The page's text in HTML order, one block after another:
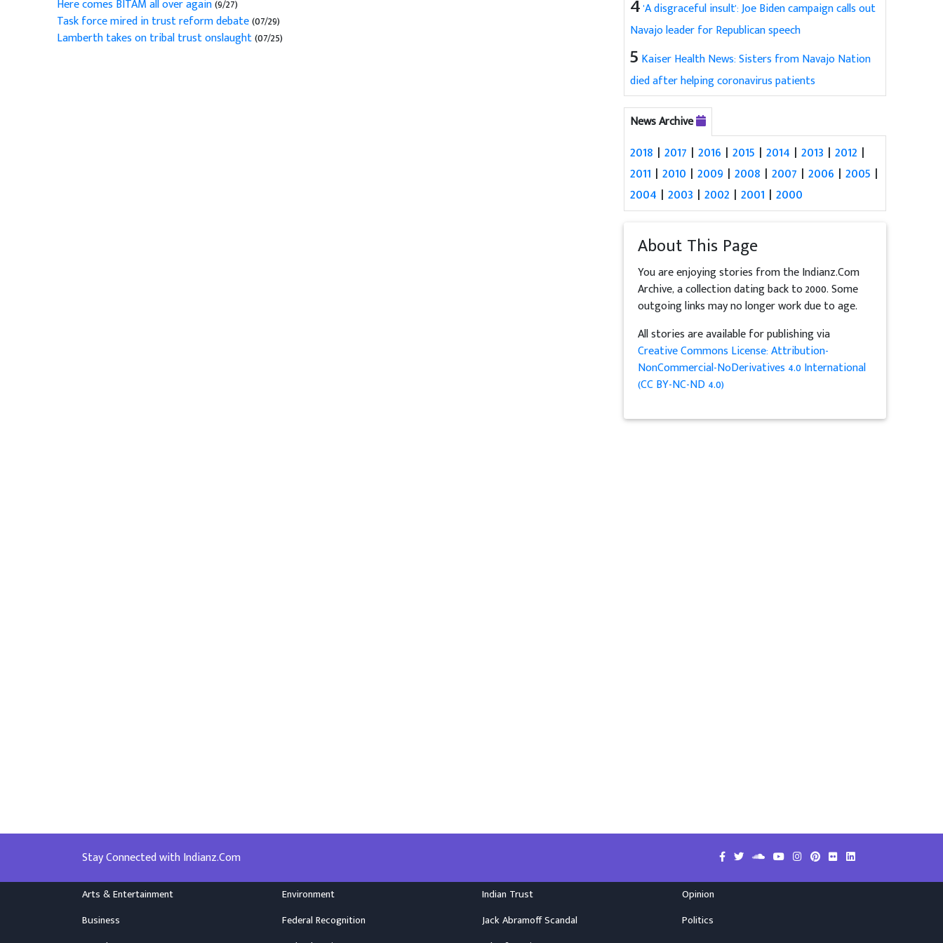
Here comes BITAM all over again(9/27)
Task force mired in trust reform debate(07/29)
Lamberth takes on tribal trust onslaught(07/25)
'A disgraceful insult': Joe Biden campaign calls out
Navajo leader for Republican speech
5 Kaiser Health News: Sisters from Navajo Nation
died after helping coronavirus patients
News Archive
2018 |2017 |2016 |2015 |2014 |2013 |2012 |
2011 |2010 |2009 |2008 |2007 |2006 |2005 |
2004 |2003 |2002 |2001 |2000
About This Page
You are enjoying stories from the Indianz.Com
Archive, a collection dating back to 2000. Some
outgoing links may no longer work due to age.
All stories are available for publishing via
Creative Commons License: Attribution-
NonCommercial-NoDerivatives 4.0 International
(CC BY-NC-ND 4.0)
Stay Connected with Indianz.Com
Arts & Entertainment
Business
Environment
Federal Recognition
Indian Trust
Jack Abramoff Scandal
Opinion
Politics